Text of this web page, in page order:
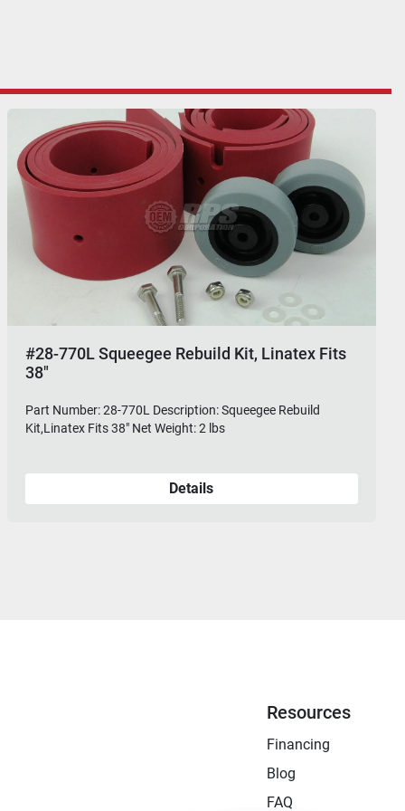
#28-770L Squeegee Rebuild Kit, Linatex Fits
38"
Part Number: 28-770L Description: Squeegee Rebuild
Kit,Linatex Fits 38" Net Weight: 2 lbs
Details
Resources
Financing
Blog
FAQ